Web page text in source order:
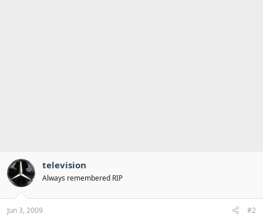
television
Always remembered RIP
Jun 3, 2009 #2